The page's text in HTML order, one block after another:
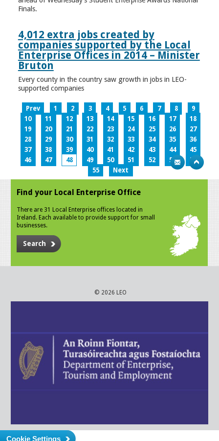
Finals.
4,012 extra jobs created by
companies supported by the Local
Enterprise Offices in 2014 – Minister
Bruton
Every county in the country saw growth in jobs in LEO-
supported companies
Prev 1 2 3 4 5 6 7 8
9
10
11 12 13 14 15 16 17
18
19
20 21 22 23 24 25 26
27
28
29 30 31 32 33 34 35
36
37
38 39 40 41 42 43 44
45
46
47 48 49 50 51 52 53
54
55
Next
Find your Local Enterprise Office
There are 31 Local Enterprise offices located in
Ireland. Each available to provide support for small
businesses.
Search
© 2026 LEO
Cookie Settings